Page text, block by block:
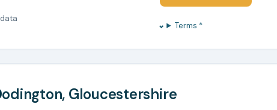
Terms *
Gloucestershire